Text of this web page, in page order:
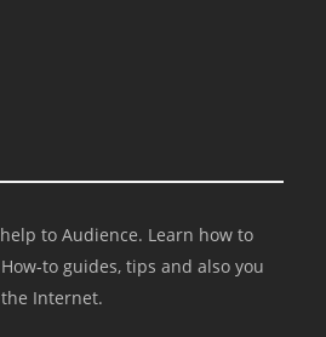
to Audience. Learn how to
to guides, tips and also you
Internet.